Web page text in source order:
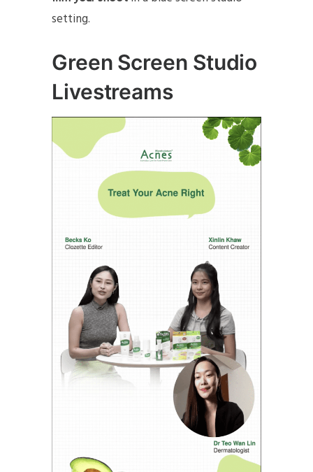
setting.
Green Screen Studio
Livestreams